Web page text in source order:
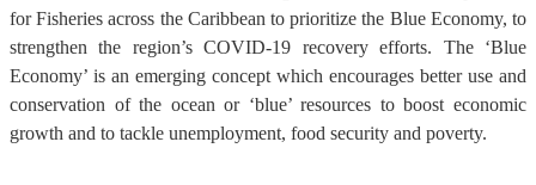
for Fisheries across the Caribbean to prioritize the Blue Economy, to
strengthen the region’s COVID-19 recovery efforts. The ‘Blue
Economy’ is an emerging concept which encourages better use and
conservation of the ocean or ‘blue’ resources to boost economic
growth and to tackle unemployment, food security and poverty.